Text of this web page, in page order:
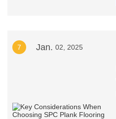
7 Jan. 02, 2025